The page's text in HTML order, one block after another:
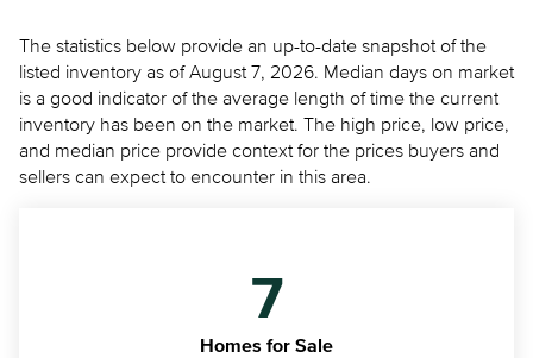
The statistics below provide an up-to-date snapshot of the
listed inventory as of August 7, 2026. Median days on market
is a good indicator of the average length of time the current
inventory has been on the market. The high price, low price,
and median price provide context for the prices buyers and
sellers can expect to encounter in this area.
7
Homes for Sale